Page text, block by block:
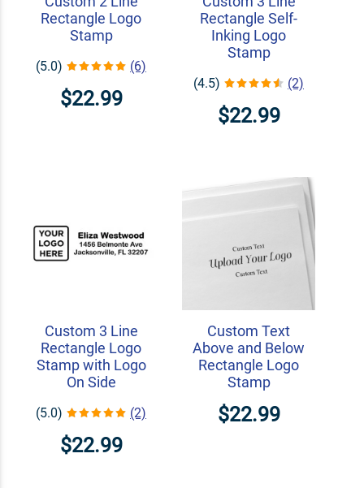
Rectangle Logo
Stamp
(5.0) (6)
$22.99
Rectangle Self-
Inking Logo
Stamp
(4.5) (2)
$22.99
Custom 3 Line
Rectangle Logo
Stamp with Logo
On Side
(5.0) (2)
$22.99
Custom Text
Above and Below
Rectangle Logo
Stamp
$22.99